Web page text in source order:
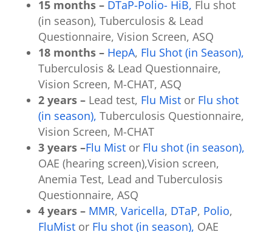
15 months – DTaP-Polio- HiB, Flu shot
(in season), Tuberculosis & Lead
Questionnaire, Vision Screen, ASQ
18 months – HepA, Flu Shot (in Season),
Tuberculosis & Lead Questionnaire,
Vision Screen, M-CHAT, ASQ
2 years –Lead test, Flu Mist or Flu shot
(in season), Tuberculosis Questionnaire,
Vision Screen, M-CHAT
3 years –Flu Mist or Flu shot (in season),
OAE (hearing screen),Vision screen,
Anemia Test, Lead and Tuberculosis
Questionnaire, ASQ
4 years – MMR, Varicella, DTaP, Polio,
FluMistor Flu shot (in season), OAE